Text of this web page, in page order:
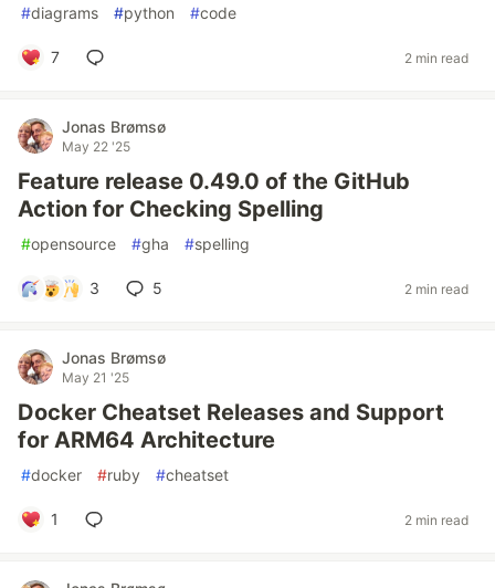
#diagrams #python #code
7 2 min read
Jonas Brømsø
May 22 '25
Feature release 0.49.0 of the GitHub
Action for Checking Spelling
#opensource #gha #spelling
3 5 2 min read
Jonas Brømsø
May 21 '25
Docker Cheatset Releases and Support
for ARM64 Architecture
#docker #ruby #cheatset
1 2 min read